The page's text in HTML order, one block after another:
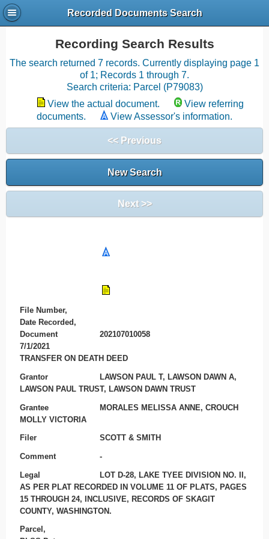
Recorded Documents Search
Recording Search Results
The search returned 7 records. Currently displaying page 1
of 1; Records 1 through 7.
Search criteria: Parcel (P79083)
View the actual document.
View referring
documents.
View Assessor's information.
<< Previous
New Search
Next >>
File Number,
Date Recorded,
Document
202107010058
7/1/2021
TRANSFER ON DEATH DEED
Grantor
LAWSON PAUL T, LAWSON DAWN A,
LAWSON PAUL TRUST, LAWSON DAWN TRUST
Grantee
MORALES MELISSA ANNE, CROUCH
MOLLY VICTORIA
Filer SCOTT & SMITH
Comment -
Legal
LOT D-28, LAKE TYEE DIVISION NO. II,
AS PER PLAT RECORDED IN VOLUME 11 OF PLATS, PAGES
15 THROUGH 24, INCLUSIVE, RECORDS OF SKAGIT
COUNTY, WASHINGTON.
Parcel,